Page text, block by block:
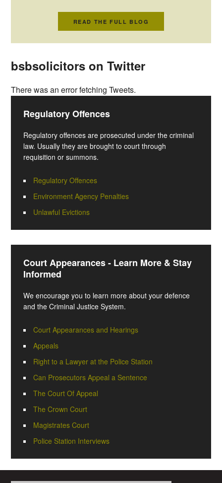
READ THE FULL BLOG
bsbsolicitors on Twitter
There was an error fetching Tweets.
Regulatory Offences
Regulatory offences are prosecuted under the criminal
law. Usually they are brought to court through
requisition or summons.
Regulatory Offences
Environment Agency Penalties
Unlawful Evictions
Court Appearances - Learn More & Stay
Informed
We encourage you to learn more about your defence
and the Criminal Justice System.
Court Appearances and Hearings
Appeals
Right to a Lawyer at the Police Station
Can Prosecutors Appeal a Sentence
The Court Of Appeal
The Crown Court
Magistrates Court
Police Station Interviews